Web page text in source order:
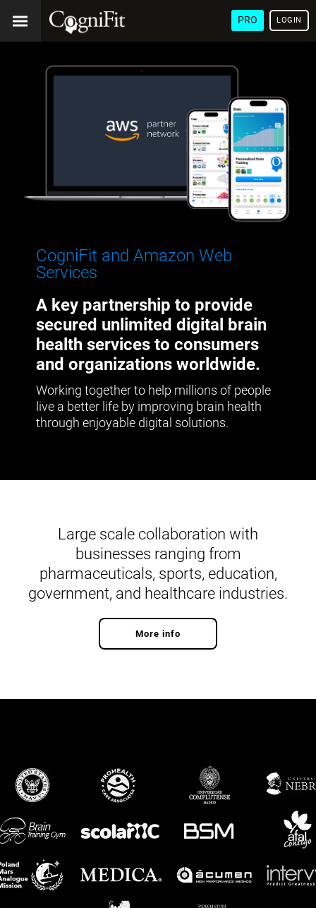
PRO LOGIN
CogniFit and Amazon Web
Services
A key partnership to provide
secured unlimited digital brain
health services to consumers
and organizations worldwide.
Working together to help millions of people
live a better life by improving brain health
through enjoyable digital solutions.
Large scale collaboration with
businesses ranging from
pharmaceuticals, sports, education,
government, and healthcare industries.
More info